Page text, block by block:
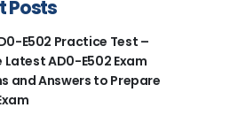
Posts
E502 Practice Test –
Latest AD0-E502 Exam
and Answers to Prepare